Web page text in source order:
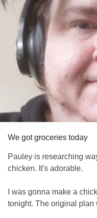
We got groceries today
Pauley is researching
chicken. It's adorable.
I was gonna make a
tonight. The original plan